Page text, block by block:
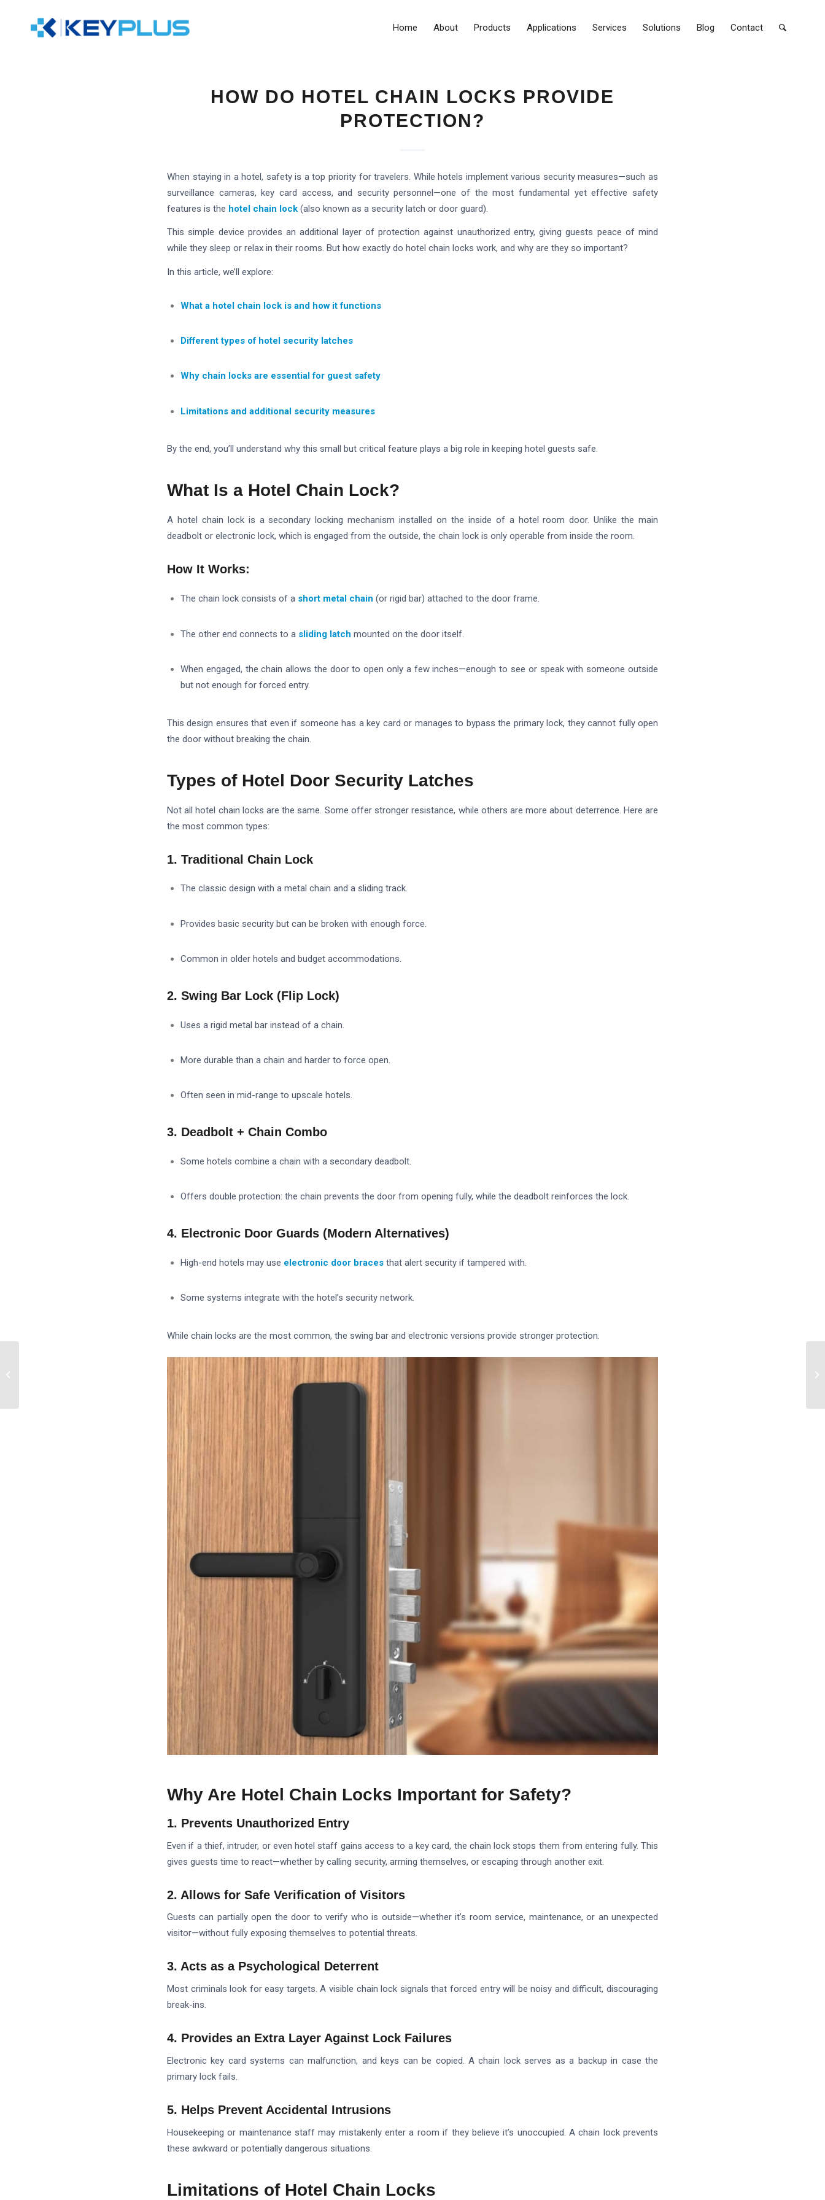
Home About Products Applications Services Solutions Blog Contact
HOW DO HOTEL CHAIN LOCKS PROVIDE
PROTECTION?
When staying in a hotel, safety is a top priority for travelers. While hotels implement various security measures—such as
surveillance cameras, key card access, and security personnel—one of the most fundamental yet effective safety
features is the hotel chain lock (also known as a security latch or door guard).
This simple device provides an additional layer of protection against unauthorized entry, giving guests peace of mind
while they sleep or relax in their rooms. But how exactly do hotel chain locks work, and why are they so important?
In this article, we’ll explore:
What a hotel chain lock is and how it functions
Different types of hotel security latches
Why chain locks are essential for guest safety
Limitations and additional security measures
By the end, you’ll understand why this small but critical feature plays a big role in keeping hotel guests safe.
What Is a Hotel Chain Lock?
A hotel chain lock is a secondary locking mechanism installed on the inside of a hotel room door. Unlike the main
deadbolt or electronic lock, which is engaged from the outside, the chain lock is only operable from inside the room.
How It Works:
The chain lock consists of a short metal chain (or rigid bar) attached to the door frame.
The other end connects to a sliding latch mounted on the door itself.
When engaged, the chain allows the door to open only a few inches—enough to see or speak with someone outside
but not enough for forced entry.
This design ensures that even if someone has a key card or manages to bypass the primary lock, they cannot fully open
the door without breaking the chain.
Types of Hotel Door Security Latches
Not all hotel chain locks are the same. Some offer stronger resistance, while others are more about deterrence. Here are
the most common types:
1. Traditional Chain Lock
The classic design with a metal chain and a sliding track.
Provides basic security but can be broken with enough force.
Common in older hotels and budget accommodations.
2. Swing Bar Lock (Flip Lock)
Uses a rigid metal bar instead of a chain.
More durable than a chain and harder to force open.
Often seen in mid-range to upscale hotels.
3. Deadbolt + Chain Combo
Some hotels combine a chain with a secondary deadbolt.
Offers double protection: the chain prevents the door from opening fully, while the deadbolt reinforces the lock.
4. Electronic Door Guards (Modern Alternatives)
High-end hotels may use electronic door bracesthat alert security if tampered with.
Some systems integrate with the hotel’s security network.
While chain locks are the most common, the swing bar and electronic versions provide stronger protection.
Why Are Hotel Chain Locks Important for Safety?
1. Prevents Unauthorized Entry
Even if a thief, intruder, or even hotel staff gains access to a key card, the chain lock stops them from entering fully. This
gives guests time to react—whether by calling security, arming themselves, or escaping through another exit.
2. Allows for Safe Verification of Visitors
Guests can partially open the door to verify who is outside—whether it’s room service, maintenance, or an unexpected
visitor—without fully exposing themselves to potential threats.
3. Acts as a Psychological Deterrent
Most criminals look for easy targets. A visible chain lock signals that forced entry will be noisy and difficult, discouraging
break-ins.
4. Provides an Extra Layer Against Lock Failures
Electronic key card systems can malfunction, and keys can be copied. A chain lock serves as a backup in case the
primary lock fails.
5. Helps Prevent Accidental Intrusions
Housekeeping or maintenance staff may mistakenly enter a room if they believe it’s unoccupied. A chain lock prevents
these awkward or potentially dangerous situations.
Limitations of Hotel Chain Locks